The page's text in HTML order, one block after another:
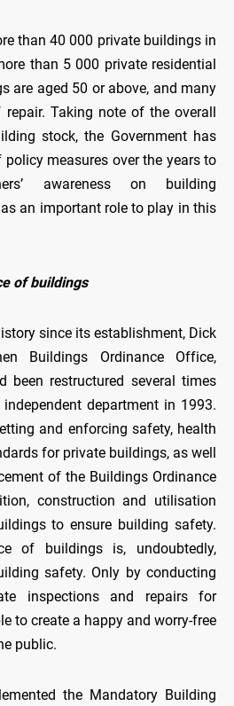
than 40 000 private buildings in
than 5 000 private residential
are aged 50 or above, and many
Taking note of the overall
stock, the Government has
measures over the years to
awareness on building
an important role to play in this
of buildings
since its establishment, Dick
Buildings Ordinance Office,
been restructured several times
department in 1993.
and enforcing safety, health
for private buildings, as well
of the Buildings Ordinance
construction and utilisation
to ensure building safety.
of buildings is, undoubtedly,
safety. Only by conducting
inspections and repairs for
to create a happy and worry-free
public.
the Mandatory Building